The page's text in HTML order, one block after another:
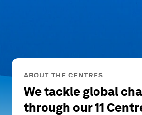
ABOUT THE CENTRES
We tackle global
through our 11